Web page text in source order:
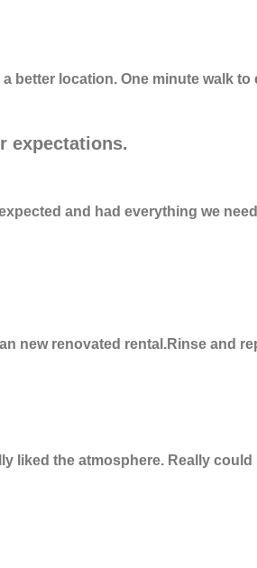
better location. One minute walk
expectations.
and had everything we
new renovated rental.Rinse and
liked the atmosphere. Really